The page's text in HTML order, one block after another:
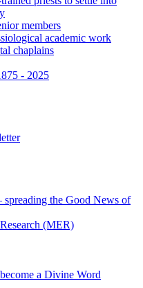
members
academic work
chaplains
- 2025
spreading the Good News of
(MER)
a Divine Word